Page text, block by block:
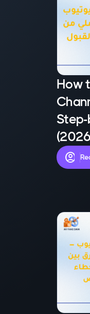
How
account_circle